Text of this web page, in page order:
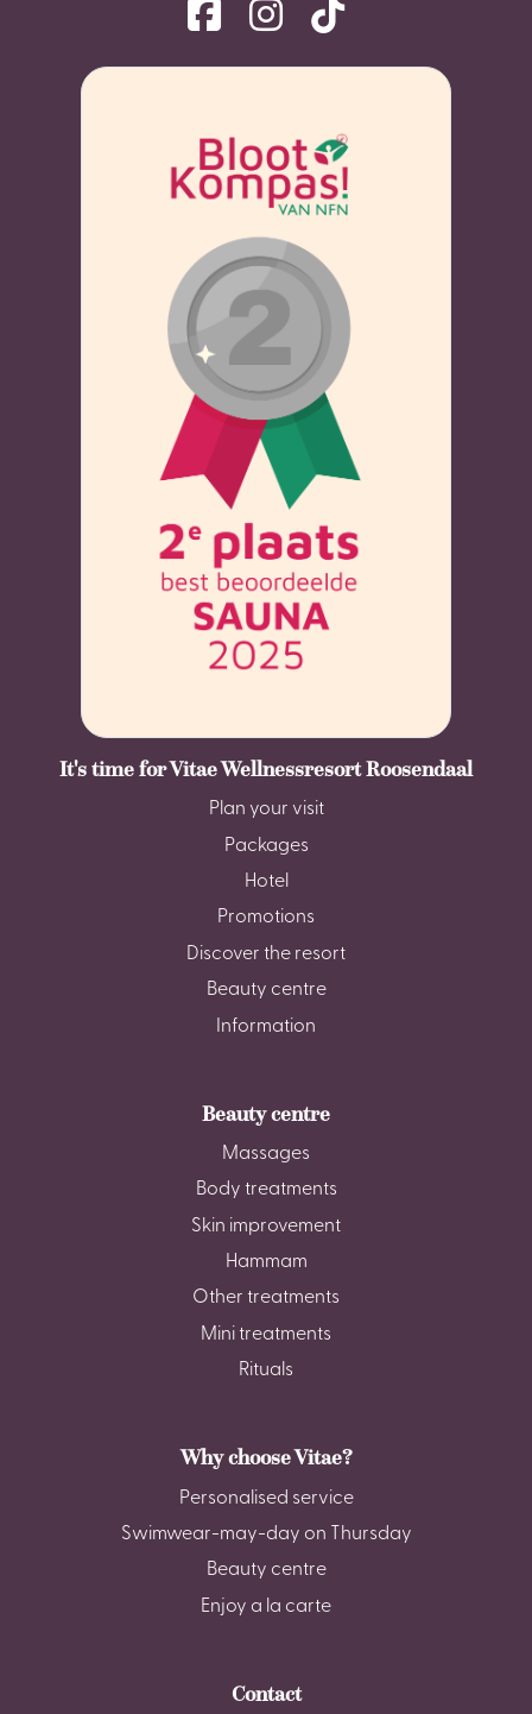
It's time for Vitae Wellnessresort Roosendaal
Plan your visit
Packages
Hotel
Promotions
Discover the resort
Beauty centre
Information
Beauty centre
Massages
Body treatments
Skin improvement
Hammam
Other treatments
Mini treatments
Rituals
Why choose Vitae?
Personalised service
Swimwear-may-day on Thursday
Beauty centre
Enjoy a la carte
Contact